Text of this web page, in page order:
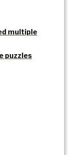
multiple
puzzles